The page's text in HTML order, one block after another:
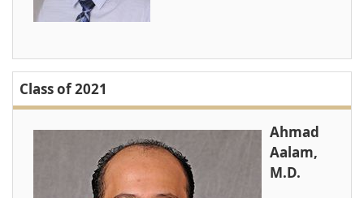
Class of 2021
Ahmad
Aalam,
M.D.